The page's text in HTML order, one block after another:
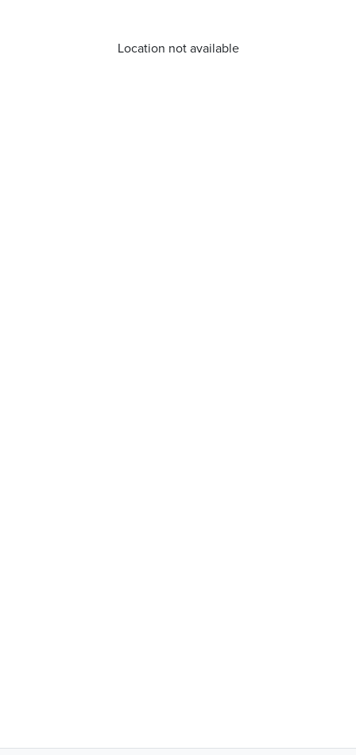
Location not available